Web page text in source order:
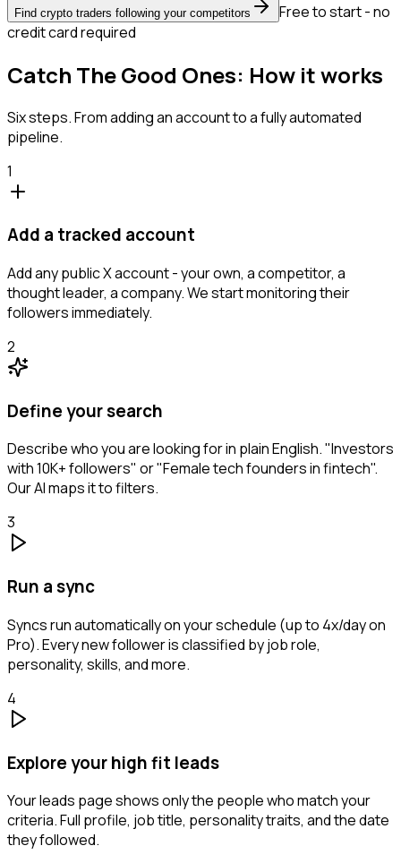
Find crypto traders following your competitors
Free to start - no
credit card required
Catch The Good Ones: How it works
Six steps. From adding an account to a fully automated
pipeline.
1
Add a tracked account
Add any public X account - your own, a competitor, a
thought leader, a company. We start monitoring their
followers immediately.
2
Define your search
Describe who you are looking for in plain English. "Investors
with 10K+ followers" or "Female tech founders in fintech".
Our AI maps it to filters.
3
Run a sync
Syncs run automatically on your schedule (up to 4x/day on
Pro). Every new follower is classified by job role,
personality, skills, and more.
4
Explore your high fit leads
Your leads page shows only the people who match your
criteria. Full profile, job title, personality traits, and the date
they followed.